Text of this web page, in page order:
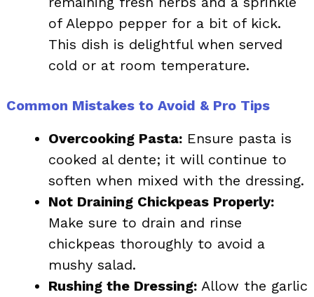
of Aleppo pepper for a bit of kick.
This dish is delightful when served
cold or at room temperature.
Common Mistakes to Avoid & Pro Tips
Overcooking Pasta: Ensure pasta is
cooked al dente; it will continue to
soften when mixed with the dressing.
Not Draining Chickpeas Properly:
Make sure to drain and rinse
chickpeas thoroughly to avoid a
mushy salad.
Rushing the Dressing: Allow the garlic